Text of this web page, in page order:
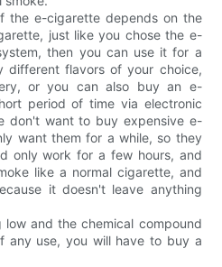
the e-cigarette depends on the
just like you chose the e-
then you can use it for a
different flavors of your choice,
or you can also buy an e-
period of time via electronic
don't want to buy expensive e-
want them for a while, so they
only work for a few hours, and
like a normal cigarette, and
it doesn't leave anything
and the chemical compound
any use, you will have to buy a